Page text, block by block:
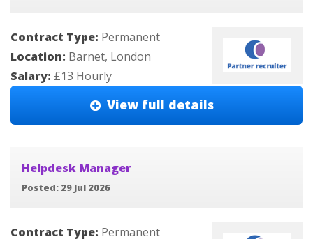
Contract Type: Permanent
Location: Barnet, London
Salary: £13 Hourly
View full details
Helpdesk Manager
Posted: 29 Jul 2026
Contract Type: Permanent